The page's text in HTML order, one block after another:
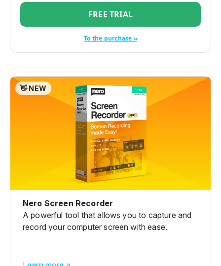
FREE TRIAL
To the purchase »
👋 NEW
Nero Screen Recorder
A powerful tool that allows you to capture and
record your computer screen with ease.